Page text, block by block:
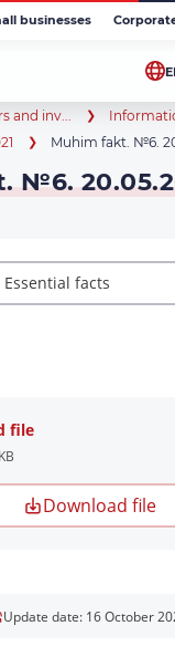
businesses
and inv...
Muhim fakt. №6.
№6.
file
Download file
Update date: 16 October